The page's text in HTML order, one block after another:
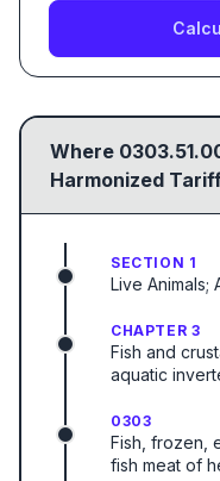
Where
Harmonized
SECTION 1
Live Animals;
CHAPTER 3
Fish and
aquatic
0303
Fish, frozen,
fish meat of